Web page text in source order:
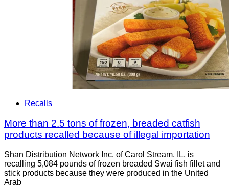
Recalls
More than 2.5 tons of frozen, breaded catfish
products recalled because of illegal importation
Shan Distribution Network Inc. of Carol Stream, IL, is
recalling 5,084 pounds of frozen breaded Swai fish fillet and
stick products because they were produced in the United
Arab